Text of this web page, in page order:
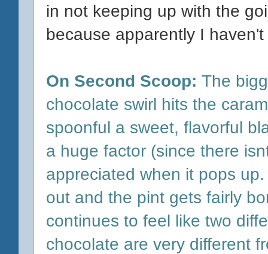
in not keeping up with the
because apparently I
On Second Scoop: The
chocolate swirl hits the
spoonful a sweet, flavorful
a huge factor (since there
appreciated when it pops
out and the pint gets fairly
continues to feel like two
chocolate are very different